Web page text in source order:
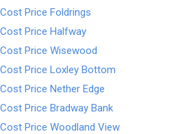
Price Foldrings
Price Halfway
Price Wisewood
Price Loxley Bottom
Price Nether Edge
Price Bradway Bank
Price Woodland View